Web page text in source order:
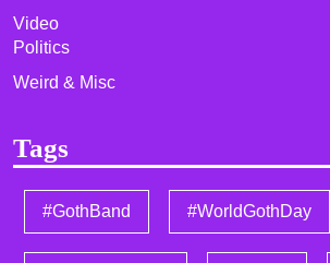
Video
Politics
Weird & Misc
Tags
#GothBand #WorldGothDay